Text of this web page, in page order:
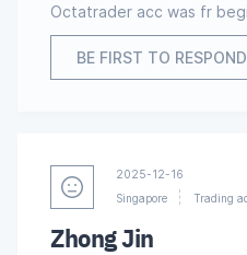
Octatrader acc was fr
BE FIRST TO RESPOND
2025-12-16
Singapore
Trading
Zhong Jin